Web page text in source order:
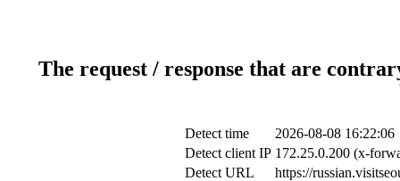
The request / response that are
Detect time
2026-08-08 16:22:06
Detect client IP 172.25.0.200 (x-
Detect URL
https://